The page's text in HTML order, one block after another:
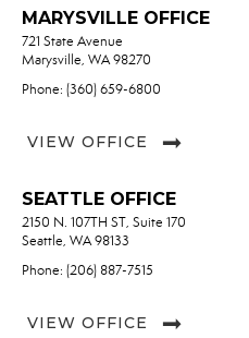
MARYSVILLE OFFICE
721 State Avenue
Marysville, WA 98270
Phone: (360) 659-6800
VIEW OFFICE
SEATTLE OFFICE
2150 N. 107TH ST, Suite 170
Seattle, WA 98133
Phone: (206) 887-7515
VIEW OFFICE